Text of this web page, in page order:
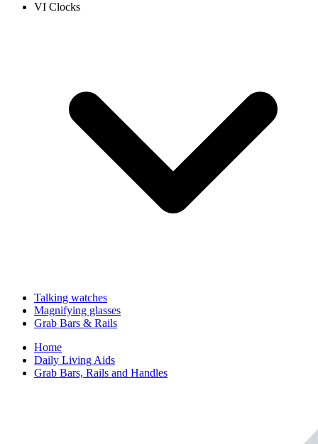
VI Clocks
Talking watches
Magnifying glasses
Grab Bars & Rails
Home
Daily Living Aids
Grab Bars, Rails and Handles